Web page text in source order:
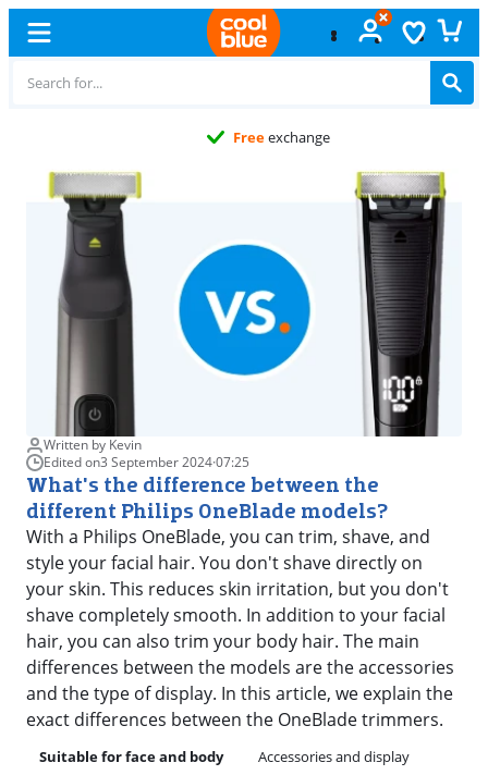
Freeexchange
Written by Kevin
Edited on3 September 2024·07:25
What's the difference between the
different Philips OneBlade models?
With a Philips OneBlade, you can trim, shave, and
style your facial hair. You don't shave directly on
your skin. This reduces skin irritation, but you don't
shave completely smooth. In addition to your facial
hair, you can also trim your body hair. The main
differences between the models are the accessories
and the type of display. In this article, we explain the
exact differences between the OneBlade trimmers.
Suitable for face and body Accessories and display